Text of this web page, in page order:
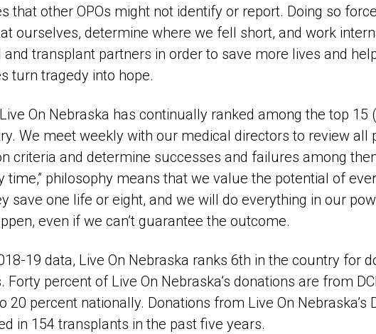
that other OPOs might not identify or report. Doing so
ourselves, determine where we fell short, and work
transplant partners in order to save more lives and
turn tragedy into hope.
On Nebraska has continually ranked among the top 15
We meet weekly with our medical directors to review all
criteria and determine successes and failures among
time,” philosophy means that we value the potential of
save one life or eight, and we will do everything in our
even if we can’t guarantee the outcome.
19 data, Live On Nebraska ranks 6th in the country for
Forty percent of Live On Nebraska’s donations are from
20 percent nationally. Donations from Live On Nebraska’s
in 154 transplants in the past five years.